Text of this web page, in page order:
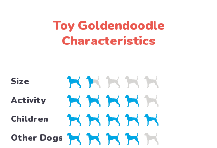
Toy Goldendoodle
Characteristics
Size
Activity
Children
Other Dogs